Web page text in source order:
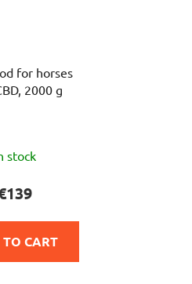
for horses
2000 g
average
is
5,0
stock
CART